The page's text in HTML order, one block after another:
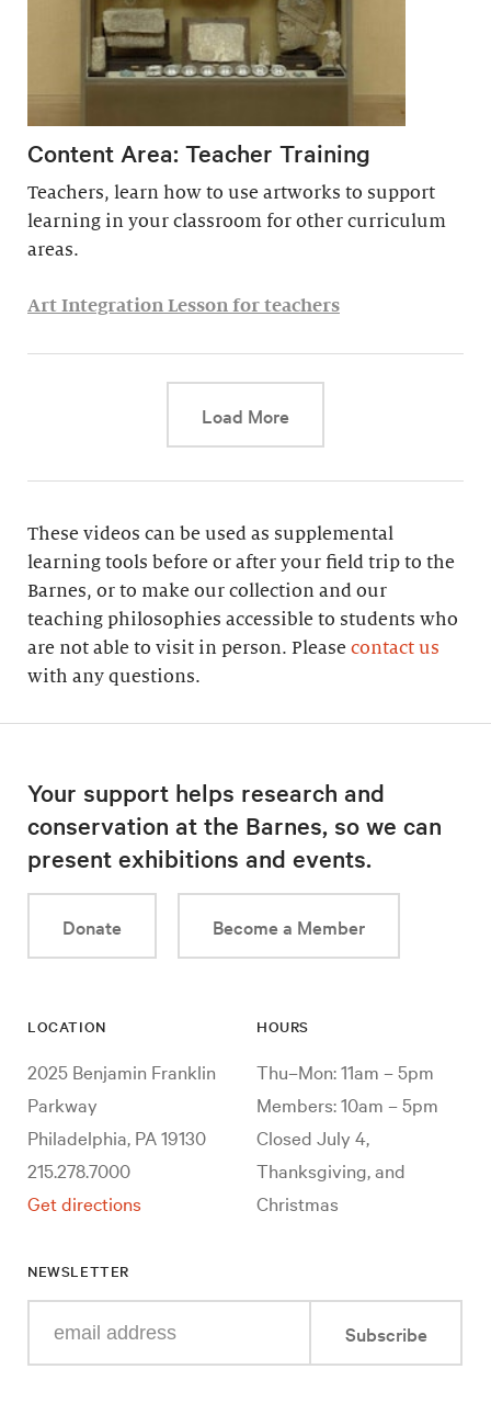
Content Area: Teacher Training
Teachers, learn how to use artworks to support
learning in your classroom for other curriculum
areas.
Art Integration Lesson for teachers
Load MoreThis link will cause a
These videos can be used as supplemental
learning tools before or after your field trip to the
Barnes, or to make our collection and our
teaching philosophies accessible to students who
are not able to visit in person. Please contact us
with any questions.
Your support helps research and
conservation at the Barnes, so we can
present exhibitions and events.
Donate Become a Member
LOCATION
2025 Benjamin Franklin
Parkway
Philadelphia, PA 19130
215.278.7000
Get directions
HOURS
Thu–Mon: 11am – 5pm
Members: 10am – 5pm
Closed July 4,
Thanksgiving, and
Christmas
NEWSLETTER
your
Subscribe